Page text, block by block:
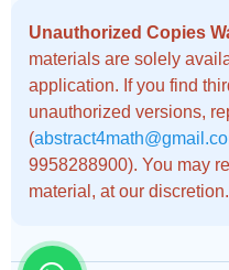
Unauthorized Copies
materials are solely
application. If you find
unauthorized versions,
(
9958288900). You may
material, at our discretion.